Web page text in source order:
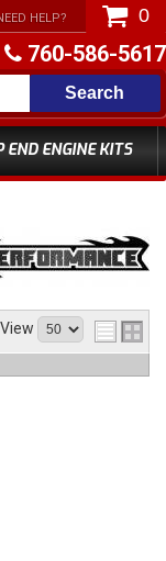
760-586-5617
END ENGINE KITS
HELP? 0
Search
View